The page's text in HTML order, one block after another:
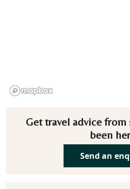
Get travel advice
been
Send an